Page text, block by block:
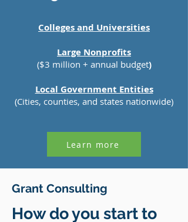
Colleges and Universities
Large Nonprofits
($3 million + annual budget)
Local Government Entities
(Cities, counties, and states nationwide)
Learn more
Our Services
Grant Consulting
How do you start to